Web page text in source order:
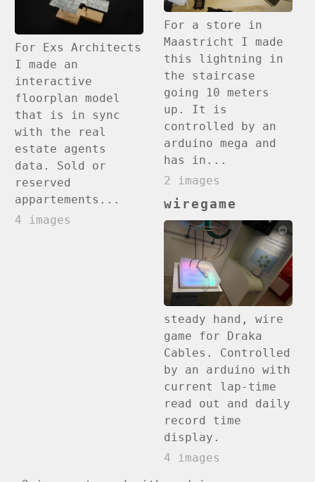
For a store in
Maastricht I made
this lightning in
the staircase
going 10 meters
up. It is
controlled by an
arduino mega and
has in...
2 images
For Exs Architects
I made an
interactive
floorplan model
that is in sync
with the real
estate agents
data. Sold or
reserved
appartements...
4 images
wiregame
steady hand, wire
game for Draka
Cables. Controlled
by an arduino with
current lap-time
read out and daily
record time
display.
4 images